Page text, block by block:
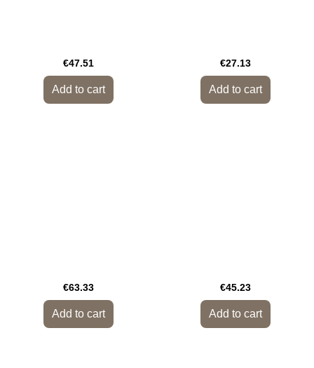
€47.51
Add to cart
€27.13
Add to cart
€63.33
Add to cart
€45.23
Add to cart